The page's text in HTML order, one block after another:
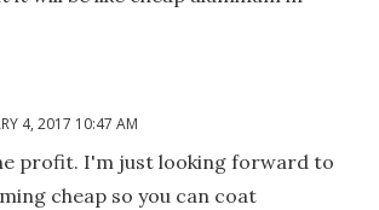
4, 2017 10:47 AM
profit. I'm just looking forward to
cheap so you can coat